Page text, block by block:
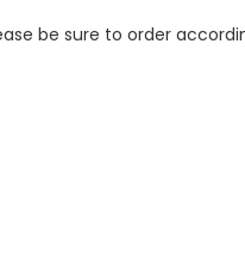
be sure to order